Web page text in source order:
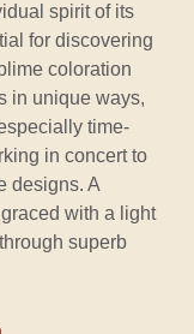
spirit of its
for discovering
coloration
in unique ways,
time-
in concert to
designs. A
with a light
superb